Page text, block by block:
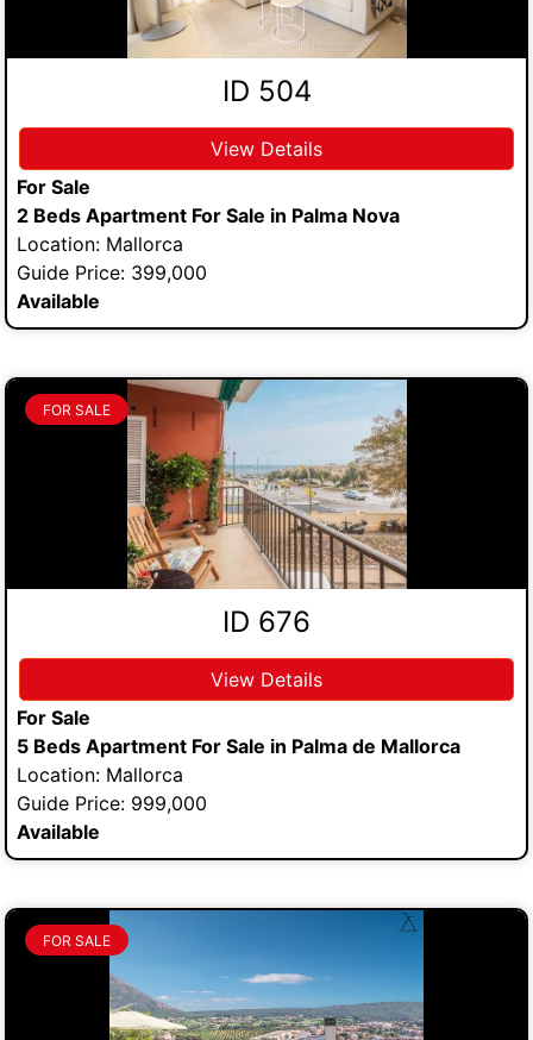
ID 504
View Details
For Sale
2 Beds Apartment For Sale in Palma Nova
Location: Mallorca
Guide Price: 399,000
Available
FOR SALE
ID 676
View Details
For Sale
5 Beds Apartment For Sale in Palma de Mallorca
Location: Mallorca
Guide Price: 999,000
Available
FOR SALE